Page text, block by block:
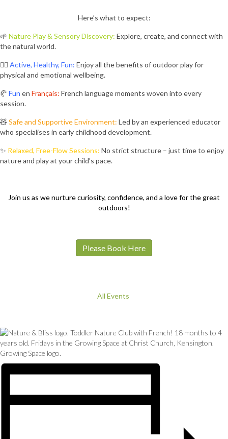
Here’s what to expect:
🌱 Nature Play & Sensory Discovery: Explore, create, and connect with
the natural world.
🤸‍♂️ Active, Healthy, Fun: Enjoy all the benefits of outdoor play for
physical and emotional wellbeing.
🥐 Fun en Français: French language moments woven into every
session.
🧸 Safe and Supportive Environment: Led by an experienced educator
who specialises in early childhood development.
✨ Relaxed, Free-Flow Sessions: No strict structure – just time to enjoy
nature and play at your child’s pace.
Join us as we nurture curiosity, confidence, and a love for the great
outdoors!
Please Book Here
All Events